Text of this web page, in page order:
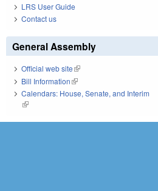
LRS User Guide
Contact us
General Assembly
Official web site(link is external)
Bill Information(link is external)
Calendars: House, Senate, and Interim
(link is external)